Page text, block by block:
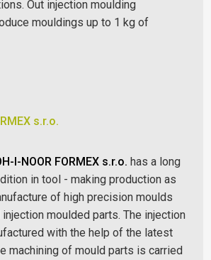
Out injection moulding
mouldings up to 1 kg of
s.r.o.
I-NOOR FORMEX s.r.o. has a long
in tool - making production as
of high precision moulds
moulded parts.The injection
with the help of the latest
machining of mould parts is carried